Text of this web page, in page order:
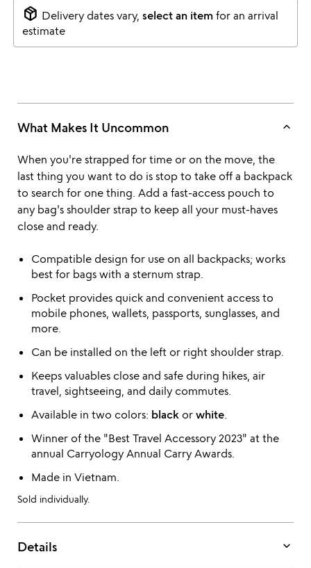
package_2 Delivery dates vary, select an itemfor an arrival
estimate
What Makes It Uncommon keyboard_arrow_up
When you're strapped for time or on the move, the
last thing you want to do is stop to take off a backpack
to search for one thing. Add a fast-access pouch to
any bag's shoulder strap to keep all your must-haves
close and ready.
Compatible design for use on all backpacks; works
best for bags with a sternum strap.
Pocket provides quick and convenient access to
mobile phones, wallets, passports, sunglasses, and
more.
Can be installed on the left or right shoulder strap.
Keeps valuables close and safe during hikes, air
travel, sightseeing, and daily commutes.
Available in two colors: blackor white.
Winner of the "Best Travel Accessory 2023" at the
annual Carryology Annual Carry Awards.
Made in Vietnam.
Sold individually.
Details keyboard_arrow_down